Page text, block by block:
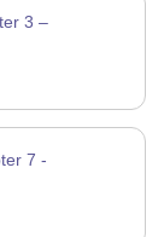
3 –
7 -